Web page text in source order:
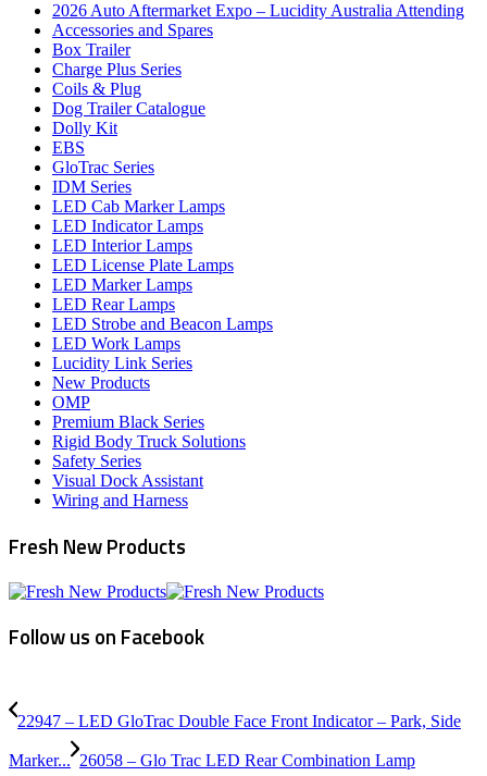
2026 Auto Aftermarket Expo – Lucidity Australia Attending
Accessories and Spares
Box Trailer
Charge Plus Series
Coils & Plug
Dog Trailer Catalogue
Dolly Kit
EBS
GloTrac Series
IDM Series
LED Cab Marker Lamps
LED Indicator Lamps
LED Interior Lamps
LED License Plate Lamps
LED Marker Lamps
LED Rear Lamps
LED Strobe and Beacon Lamps
LED Work Lamps
Lucidity Link Series
New Products
OMP
Premium Black Series
Rigid Body Truck Solutions
Safety Series
Visual Dock Assistant
Wiring and Harness
Fresh New Products
Follow us on Facebook
22947 – LED GloTrac Double Face Front Indicator – Park, Side
Marker... 26058 – Glo Trac LED Rear Combination Lamp